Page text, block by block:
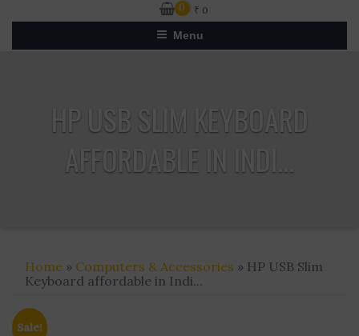
0 ₹ 0
Menu
HP USB SLIM KEYBOARD
AFFORDABLE IN INDI...
Home » Computers & Accessories » HP USB Slim
Keyboard affordable in Indi...
Sale!